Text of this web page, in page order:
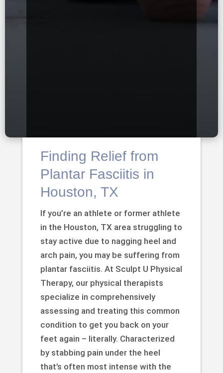
Finding Relief from
Plantar Fasciitis in
Houston, TX
If you’re an athlete or former athlete
in the Houston, TX area struggling to
stay active due to nagging heel and
arch pain, you may be suffering from
plantar fasciitis. At Sculpt U Physical
Therapy, our physical therapists
specialize in comprehensively
assessing and treating this common
condition to get you back on your
feet again – literally. Characterized
by stabbing pain under the heel
that’s often most intense with the